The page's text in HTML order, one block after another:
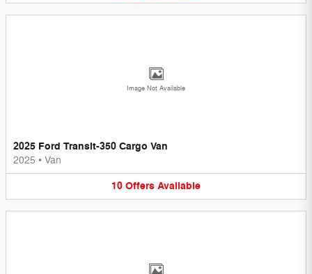
Image Not Available
2025 Ford Transit-350 Cargo Van
2025 • Van
10 Offers Available